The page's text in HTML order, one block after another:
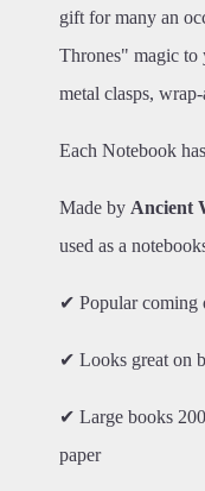
gift for many an
Thrones" magic to
metal clasps,
Each Notebook
Made by Ancient
used as a
✔ Popular coming
✔ Looks great on
✔ Large books
paper